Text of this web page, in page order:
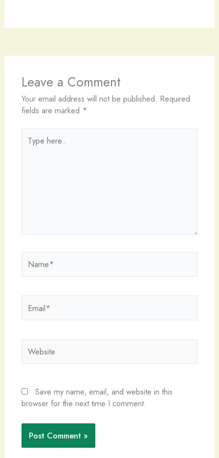
Leave a Comment
Your email address will not be published. Required
fields are marked *
here..
Save my name, email, and website in this
browser for the next time I comment.